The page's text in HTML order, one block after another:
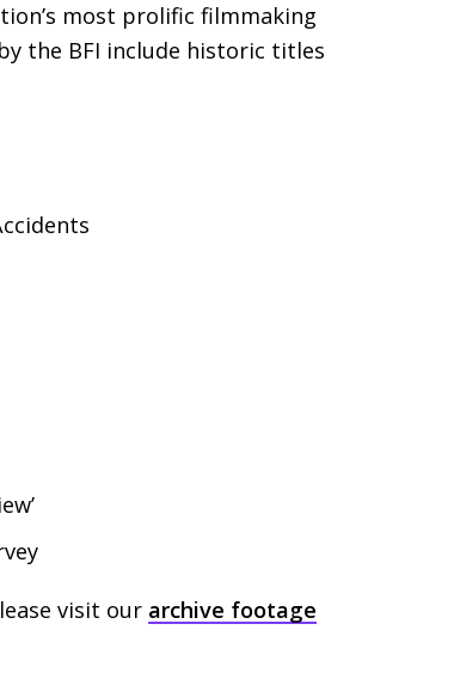
most prolific filmmaking
the BFI include historic titles
visit our archive footage